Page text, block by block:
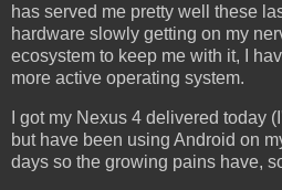
has served me pretty well these
hardware slowly getting on my
ecosystem to keep me with it, I
more active operating system.
I got my Nexus 4 delivered today
but have been using Android on
days so the growing pains have,